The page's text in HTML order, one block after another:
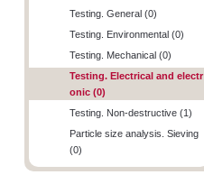
Testing. General (0)
Testing. Environmental (0)
Testing. Mechanical (0)
Testing. Electrical and electr
onic (0)
Testing. Non-destructive (1)
Particle size analysis. Sieving
(0)